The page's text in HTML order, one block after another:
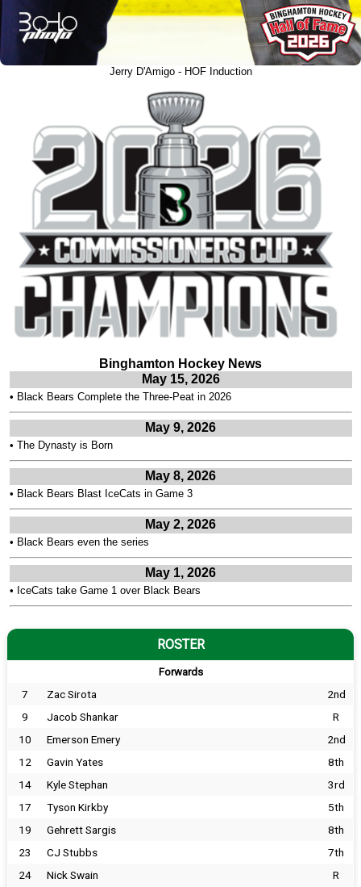
Jerry D'Amigo - HOF Induction
Binghamton Hockey News
May 15, 2026
• Black Bears Complete the Three-Peat in 2026
May 9, 2026
• The Dynasty is Born
May 8, 2026
• Black Bears Blast IceCats in Game 3
May 2, 2026
• Black Bears even the series
May 1, 2026
• IceCats take Game 1 over Black Bears
ROSTER
Forwards
7 Zac Sirota
2nd
9
Jacob Shankar
R
10
Emerson Emery
2nd
12
Gavin Yates
8th
14
Kyle Stephan
3rd
17
Tyson Kirkby
5th
19
Gehrett Sargis
8th
23
CJ Stubbs
7th
24
Nick Swain
R